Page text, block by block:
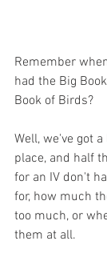
Remember
had the Big
Book of Birds?
Well, we've got
place, and half
for an IV don't
for, how much
too much, or
them at all.